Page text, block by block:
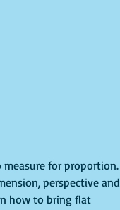
for proportion.
perspective and
how to bring flat